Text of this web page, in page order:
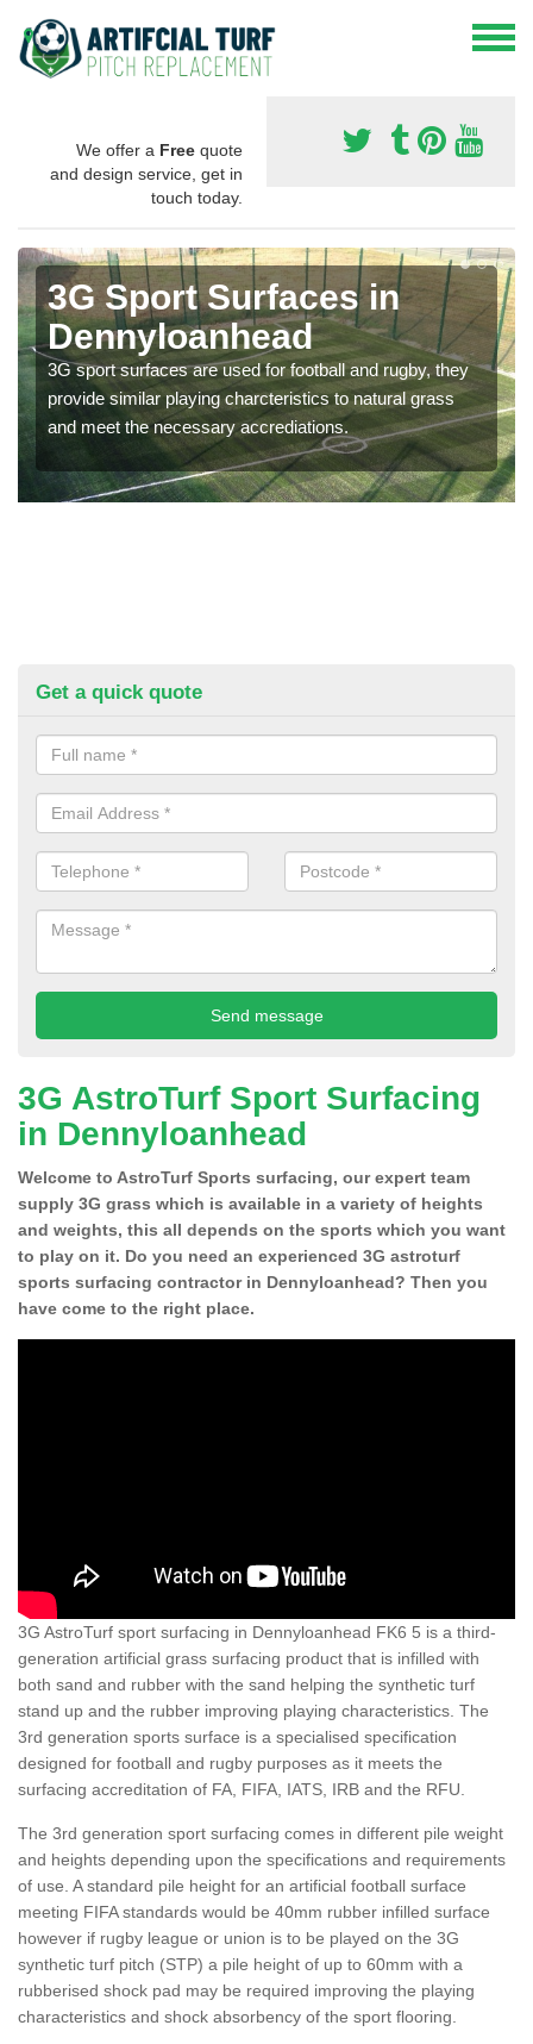
We offer a Free quote
and design service, get in
touch today.
3G Sport Surfaces in
Dennyloanhead
3G sport surfaces are used for football and rugby, they
provide similar playing charcteristics to natural grass
and meet the necessary accrediations.
Get a quick quote
3G AstroTurf Sport Surfacing
in Dennyloanhead
Welcome to AstroTurf Sports surfacing, our expert team
supply 3G grass which is available in a variety of heights
and weights, this all depends on the sports which you want
to play on it. Do you need an experienced 3G astroturf
sports surfacing contractor in Dennyloanhead? Then you
have come to the right place.
3G AstroTurf sport surfacing in Dennyloanhead FK6 5 is a third-
generation artificial grass surfacing product that is infilled with
both sand and rubber with the sand helping the synthetic turf
stand up and the rubber improving playing characteristics. The
3rd generation sports surface is a specialised specification
designed for football and rugby purposes as it meets the
surfacing accreditation of FA, FIFA, IATS, IRB and the RFU.
The 3rd generation sport surfacing comes in different pile weight
and heights depending upon the specifications and requirements
of use. A standard pile height for an artificial football surface
meeting FIFA standards would be 40mm rubber infilled surface
however if rugby league or union is to be played on the 3G
synthetic turf pitch (STP) a pile height of up to 60mm with a
rubberised shock pad may be required improving the playing
characteristics and shock absorbency of the sport flooring.